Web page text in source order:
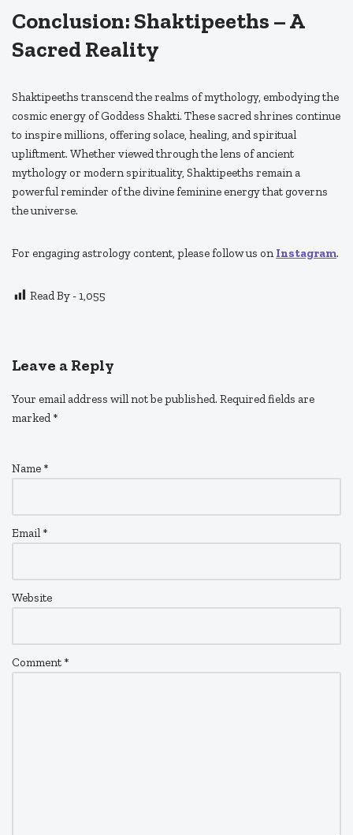
Conclusion: Shaktipeeths – A
Sacred Reality
Shaktipeeths transcend the realms of mythology, embodying the
cosmic energy of Goddess Shakti. These sacred shrines continue
to inspire millions, offering solace, healing, and spiritual
upliftment. Whether viewed through the lens of ancient
mythology or modern spirituality, Shaktipeeths remain a
powerful reminder of the divine feminine energy that governs
the universe.
For engaging astrology content, please follow us on Instagram.
Read By - 1,055
Leave a Reply
Your email address will not be published. Required fields are
marked *
Name *
Email*
Website
Comment *